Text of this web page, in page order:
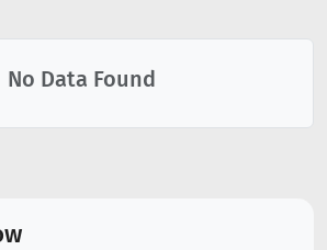
No Data Found